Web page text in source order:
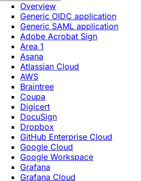
Overview
Generic OIDC application
Generic SAML application
Adobe Acrobat Sign
Area 1
Asana
Atlassian Cloud
AWS
Braintree
Coupa
Digicert
DocuSign
Dropbox
GitHub Enterprise Cloud
Google Cloud
Google Workspace
Grafana
Grafana Cloud